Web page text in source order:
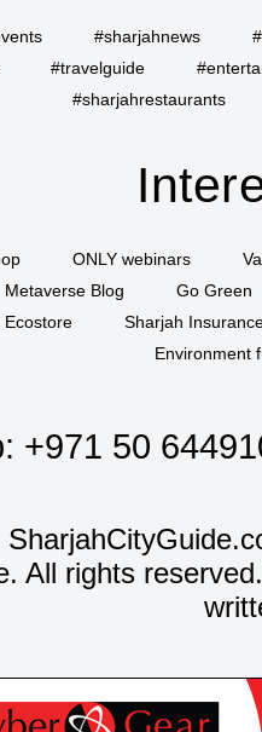
#sharjahnews
#travelguide
#sharjahrestaurants
ONLY webinars
Metaverse Blog
Go Green
Sharjah
Environment
+971 50
All rights